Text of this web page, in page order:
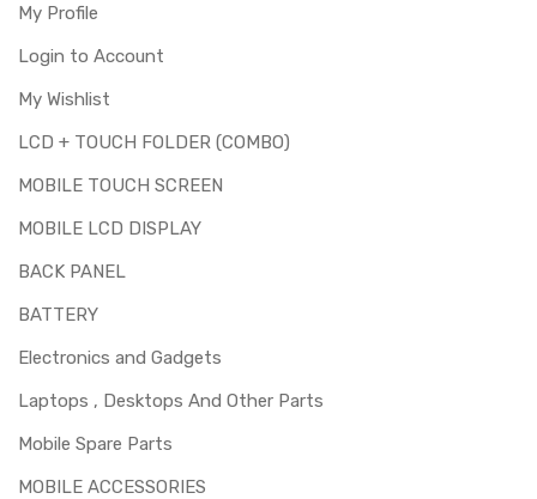
My Profile
Login to Account
My Wishlist
LCD + TOUCH FOLDER (COMBO)
MOBILE TOUCH SCREEN
MOBILE LCD DISPLAY
BACK PANEL
BATTERY
Electronics and Gadgets
Laptops , Desktops And Other Parts
Mobile Spare Parts
MOBILE ACCESSORIES